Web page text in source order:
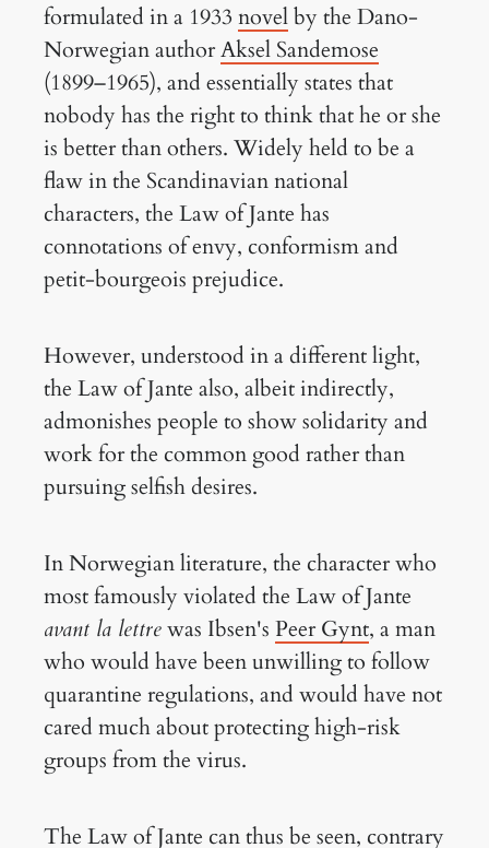
formulated in a 1933 novelby the Dano-
Norwegian authorAksel Sandemose
(1899–1965), and essentially states that
nobody has the right to think that he or she
is better than others. Widely held to be a
flaw in the Scandinavian national
characters, the Law of Jante has
connotations of envy, conformism and
petit-bourgeois prejudice.
However, understood in a different light,
the Law of Jante also, albeit indirectly,
admonishes people to show solidarity and
work for the common good rather than
pursuing selfish desires.
In Norwegian literature, the character who
most famously violated the Law of Jante
avant la lettrewas Ibsen's Peer Gynt, a man
who would have been unwilling to follow
quarantine regulations, and would have not
cared much about protecting high-risk
groups from the virus.
The Law of Jante can thus be seen, contrary